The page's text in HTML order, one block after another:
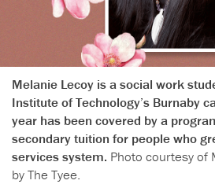
Melanie Lecoy is a social work
Institute of Technology’s Burnaby
year has been covered by a
secondary tuition for people who
services system. Photo courtesy of
by The Tyee.